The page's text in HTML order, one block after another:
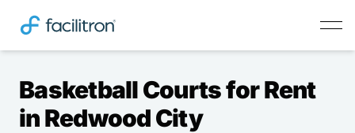
Basketball Courts for Rent
in Redwood City